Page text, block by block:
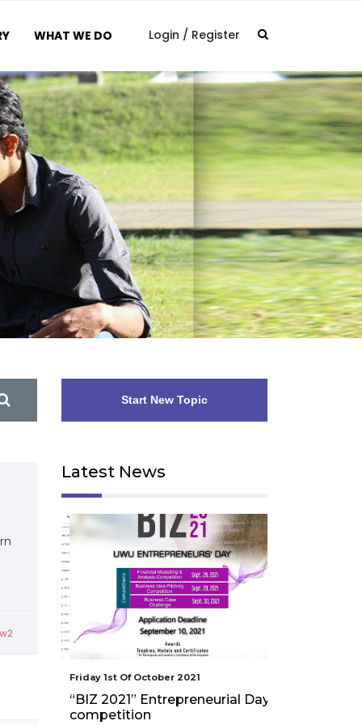
WHAT WE DO Login / Register
Start New Topic
Latest News
Friday 1st Of October 2021
“BIZ 2021” Entrepreneurial Day
competition